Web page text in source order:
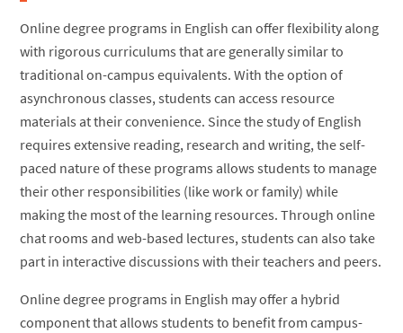
Online degree programs in English can offer flexibility along
with rigorous curriculums that are generally similar to
traditional on-campus equivalents. With the option of
asynchronous classes, students can access resource
materials at their convenience. Since the study of English
requires extensive reading, research and writing, the self-
paced nature of these programs allows students to manage
their other responsibilities (like work or family) while
making the most of the learning resources. Through online
chat rooms and web-based lectures, students can also take
part in interactive discussions with their teachers and peers.
Online degree programs in English may offer a hybrid
component that allows students to benefit from campus-